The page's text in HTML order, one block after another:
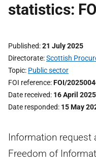
statistics:
Published 21 July 2025
Directorate Scottish
Topic Public sector
FOI reference FOI/
Date received 16 April 2025
Date responded 15 May
Information request
Freedom of